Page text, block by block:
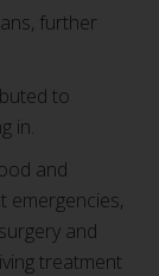
further
to
in.
and
emergencies,
and
treatment